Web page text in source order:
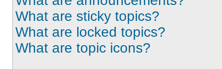
What are sticky topics?
What are locked topics?
What are topic icons?